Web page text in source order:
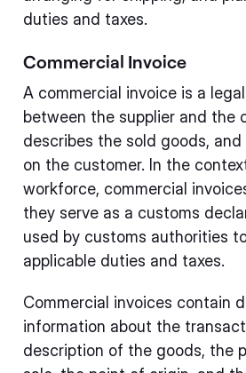
duties and taxes.
Commercial Invoice
A commercial invoice is a
between the supplier and the
describes the sold goods,
on the customer. In the
workforce, commercial
they serve as a customs
used by customs authorities
applicable duties and taxes.
Commercial invoices contain
information about the
description of the goods, the